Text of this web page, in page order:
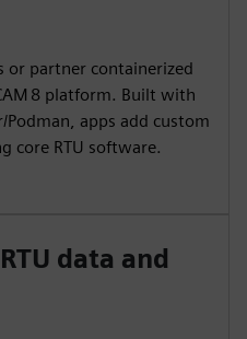
or partner containerized
8 platform. Built with
Podman, apps add custom
core RTU software.
data and